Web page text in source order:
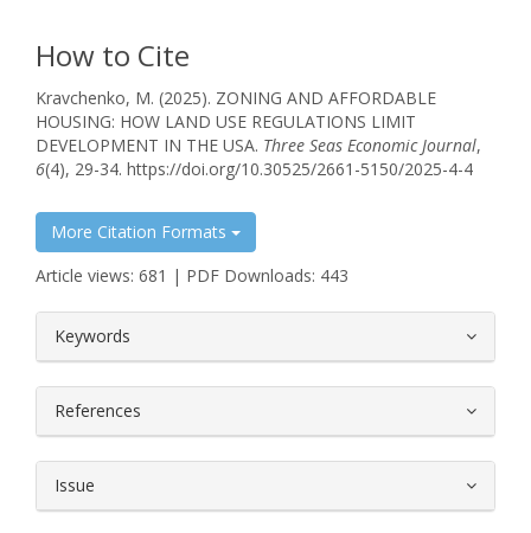
How to Cite
Kravchenko, M. (2025). ZONING AND AFFORDABLE
HOUSING: HOW LAND USE REGULATIONS LIMIT
DEVELOPMENT IN THE USA. Three Seas Economic Journal,
6(4), 29-34. https://doi.org/10.30525/2661-5150/2025-4-4
More Citation Formats
Article views: 681 | PDF Downloads: 443
Keywords
References
Issue